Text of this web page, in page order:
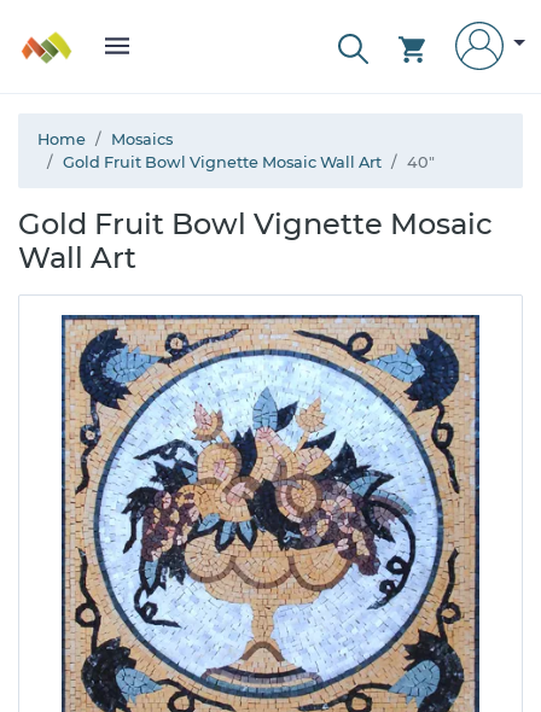
Home
Mosaics
Gold Fruit Bowl Vignette Mosaic Wall Art
40"
Gold Fruit Bowl Vignette Mosaic
Wall Art